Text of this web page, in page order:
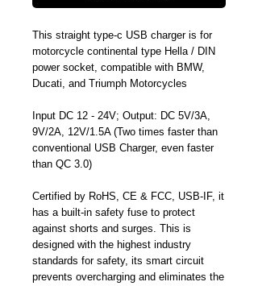
This straight type-c USB charger is for
motorcycle continental type Hella / DIN
power socket, compatible with BMW,
Ducati, and Triumph Motorcycles
Input DC 12 - 24V; Output: DC 5V/3A,
9V/2A, 12V/1.5A (Two times faster than
conventional USB Charger, even faster
than QC 3.0)
Certified by RoHS, CE & FCC, USB-IF, it
has a built-in safety fuse to protect
against shorts and surges. This is
designed with the highest industry
standards for safety, its smart circuit
prevents overcharging and eliminates the